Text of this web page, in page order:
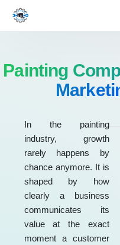
Painting
In the painting
industry, growth
rarely happens by
chance anymore. It is
shaped by how
clearly a business
communicates its
value at the exact
moment a customer